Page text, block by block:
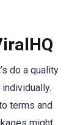
do a quality
terms and